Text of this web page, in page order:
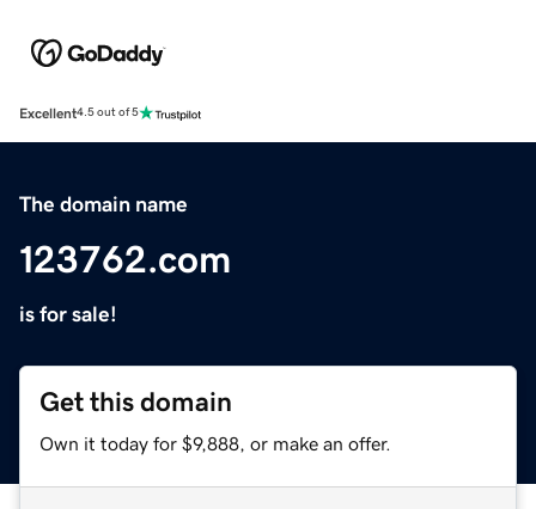
Excellent4.5 out of 5
The domain name
123762.com
is for sale!
Get this domain
Own it today for $9,888, or make an offer.